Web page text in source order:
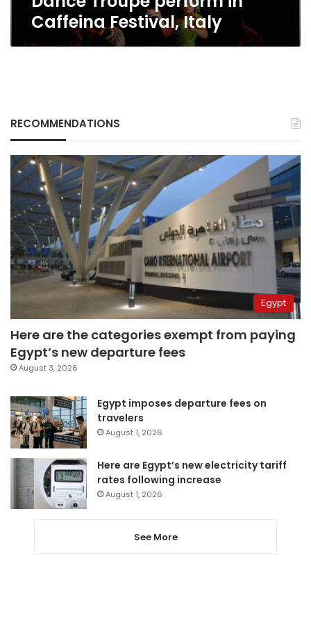
Caffeina Festival, Italy
RECOMMENDATIONS
Egypt
Here are the categories exempt from paying
Egypt’s new departure fees
August 3, 2026
Egypt imposes departure fees on
travelers
August 1, 2026
Here are Egypt’s new electricity tariff
rates following increase
August 1, 2026
See More